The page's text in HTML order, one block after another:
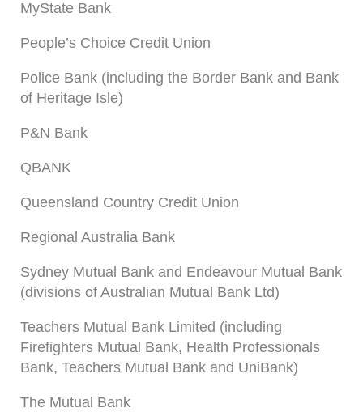
MyState Bank
People’s Choice Credit Union
Police Bank (including the Border Bank and Bank
of Heritage Isle)
P&N Bank
QBANK
Queensland Country Credit Union
Regional Australia Bank
Sydney Mutual Bank and Endeavour Mutual Bank
(divisions of Australian Mutual Bank Ltd)
Teachers Mutual Bank Limited (including
Firefighters Mutual Bank, Health Professionals
Bank, Teachers Mutual Bank and UniBank)
The Mutual Bank